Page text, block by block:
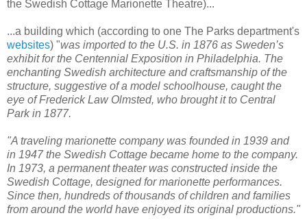
the Swedish Cottage Marionette Theatre)...
...a building which (according to one The Parks department's
websites) "was imported to the U.S. in 1876 as Sweden’s
exhibit for the Centennial Exposition in Philadelphia. The
enchanting Swedish architecture and craftsmanship of the
structure, suggestive of a model schoolhouse, caught the
eye of Frederick Law Olmsted, who brought it to Central
Park in 1877.
"A traveling marionette company was founded in 1939 and
in 1947 the Swedish Cottage became home to the company.
In 1973, a permanent theater was constructed inside the
Swedish Cottage, designed for marionette performances.
Since then, hundreds of thousands of children and families
from around the world have enjoyed its original productions."